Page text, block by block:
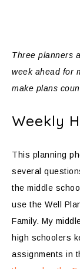
Three planners
week ahead for
make plans
Weekly
This planning
several
the middle
use the Well
Family. My
high schoolers
assignments in